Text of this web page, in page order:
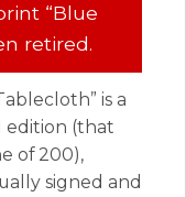
“Blue
retired.
is a
edition (that
of 200),
signed and